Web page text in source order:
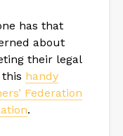
has that
about
their legal
handy
Federation
.